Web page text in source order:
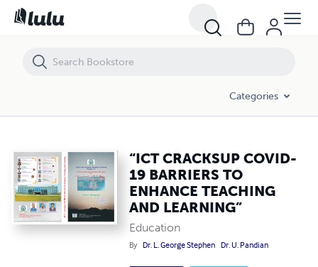
Categories
“ICT CRACKSUP COVID-
19 BARRIERS TO
ENHANCE TEACHING
AND LEARNING”
Education
By Dr. L. George Stephen Dr. U. Pandian
“ICT CRACKSUP COVID-19 BARRIERS TO ENHANCE TEACHING AND